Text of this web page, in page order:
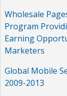
Wholesale
Program
Earning
Marketers
Global Mobile
2009-2013